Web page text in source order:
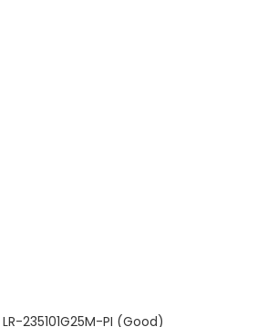
LR-235101G25M-PI (Good)